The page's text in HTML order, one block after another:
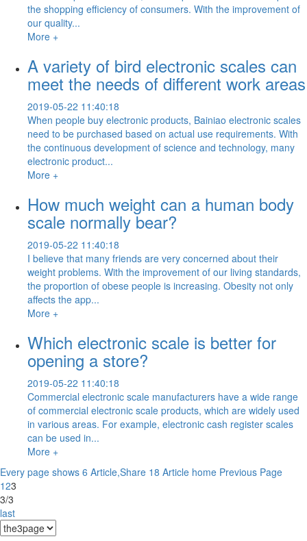
the shopping efficiency of consumers. With the improvement of
our quality...
More +
A variety of bird electronic scales can
meet the needs of different work areas
2019-05-22 11:40:18
When people buy electronic products, Bainiao electronic scales
need to be purchased based on actual use requirements. With
the continuous development of science and technology, many
electronic product...
More +
How much weight can a human body
scale normally bear?
2019-05-22 11:40:18
I believe that many friends are very concerned about their
weight problems. With the improvement of our living standards,
the proportion of obese people is increasing. Obesity not only
affects the app...
More +
Which electronic scale is better for
opening a store?
2019-05-22 11:40:18
Commercial electronic scale manufacturers have a wide range
of commercial electronic scale products, which are widely used
in various areas. For example, electronic cash register scales
can be used in...
More +
Every page shows 6 Article,Share 18 Article home Previous Page
123
3/3
last